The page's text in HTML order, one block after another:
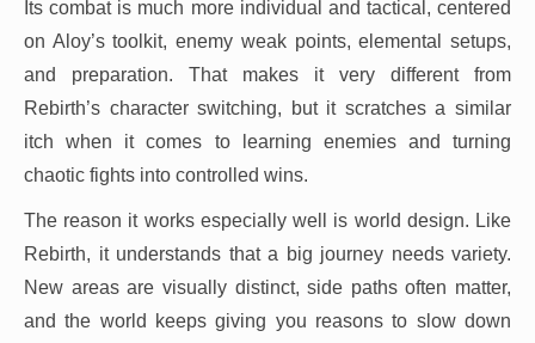
Its combat is much more individual and tactical, centered
on Aloy’s toolkit, enemy weak points, elemental setups,
and preparation. That makes it very different from
Rebirth’s character switching, but it scratches a similar
itch when it comes to learning enemies and turning
chaotic fights into controlled wins.
The reason it works especially well is world design. Like
Rebirth, it understands that a big journey needs variety.
New areas are visually distinct, side paths often matter,
and the world keeps giving you reasons to slow down